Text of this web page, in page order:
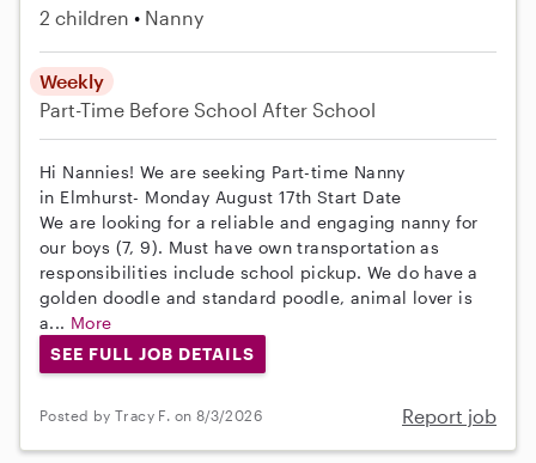
2 children Nanny
Weekly
Part-Time Before School After School
Hi Nannies! We are seeking Part-time Nanny
in Elmhurst- Monday August 17th Start Date
We are looking for a reliable and engaging nanny for
our boys (7, 9). Must have own transportation as
responsibilities include school pickup. We do have a
golden doodle and standard poodle, animal lover is
a... More
SEE FULL JOB DETAILS
Posted by Tracy F. on 8/3/2026 Report job